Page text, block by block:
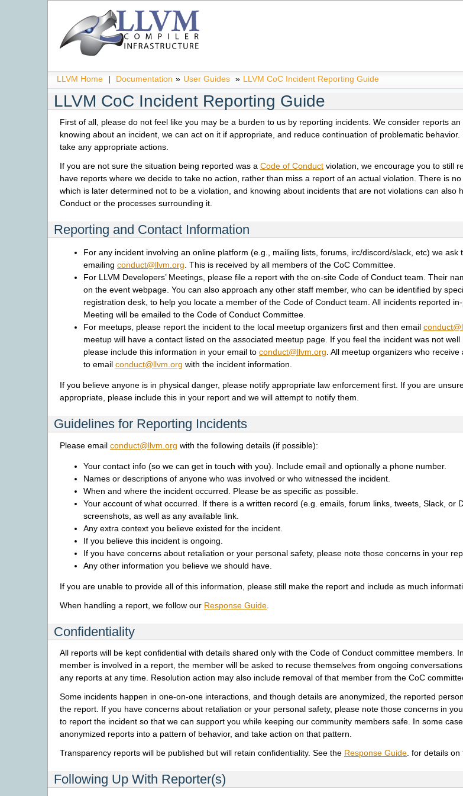
LLVM Home | Documentation » User Guides » LLVM CoC Incident Reporting Guide
LLVM CoC Incident Reporting Guide
First of all, please do not feel like you may be a burden to us by reporting incidents. We consider reports
knowing about an incident, we can act on it if appropriate, and reduce continuation of problematic behavior.
take any appropriate actions.
If you are not sure the situation being reported was a Code of Conduct violation, we encourage you to still
have reports where we decide to take no action, rather than miss a report of an actual violation. There is
which is later determined not to be a violation, and knowing about incidents that are not violations can also
Conduct or the processes surrounding it.
Reporting and Contact Information
For any incident involving an online platform (e.g., mailing lists, forums, irc/discord/slack, etc) we ask
emailing conduct@llvm.org. This is received by all members of the CoC Committee.
For LLVM Developers’ Meetings, please file a report with the on-site Code of Conduct team. Their
on the event webpage. You can also approach any other staff member, who can be identified by
registration desk, to help you locate a member of the Code of Conduct team. All incidents reported
Meeting will be emailed to the Code of Conduct Committee.
For meetups, please report the incident to the local meetup organizers first and then email conduct@
meetup will have a contact listed on the associated meetup page. If you feel the incident was not
please include this information in your email to conduct@llvm.org. All meetup organizers who
to email conduct@llvm.org with the incident information.
If you believe anyone is in physical danger, please notify appropriate law enforcement first. If you are
appropriate, please include this in your report and we will attempt to notify them.
Guidelines for Reporting Incidents
Please email conduct@llvm org with the following details (if possible):
Your contact info (so we can get in touch with you). Include email and optionally a phone number.
Names or descriptions of anyone who was involved or who witnessed the incident.
When and where the incident occurred. Please be as specific as possible.
Your account of what occurred. If there is a written record (e.g. emails, forum links, tweets, Slack, or
screenshots, as well as any available link.
Any extra context you believe existed for the incident.
If you believe this incident is ongoing.
If you have concerns about retaliation or your personal safety, please note those concerns in your
Any other information you believe we should have.
If you are unable to provide all of this information, please still make the report and include as much
When handling a report, we follow our Response Guide
Confidentiality
All reports will be kept confidential with details shared only with the Code of Conduct committee members.
member is involved in a report, the member will be asked to recuse themselves from ongoing
any reports at any time. Resolution action may also include removal of that member from the CoC
Some incidents happen in one-on-one interactions, and though details are anonymized, the reported
the report. If you have concerns about retaliation or your personal safety, please note those concerns in
to report the incident so that we can support you while keeping our community members safe. In some
anonymized reports into a pattern of behavior, and take action on that pattern.
Transparency reports will be published but will retain confidentiality. See the Response Guide. for details on
Following Up With Reporter(s)